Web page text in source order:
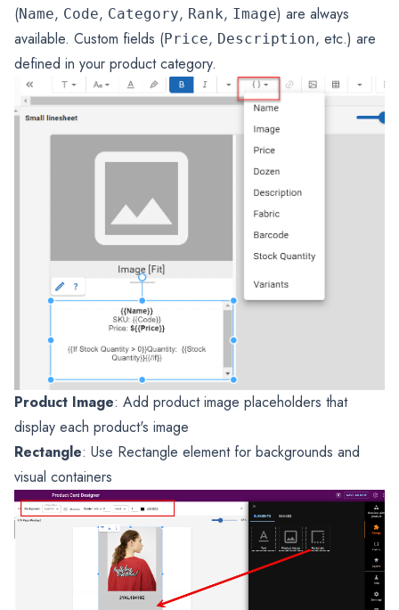
(Name, Code, Category, Rank, Image) are always
available. Custom fields (Price, Description, etc.) are
defined in your product category.
Product Image: Add product image placeholders that
display each product's image
Rectangle: Use Rectangle element for backgrounds and
visual containers